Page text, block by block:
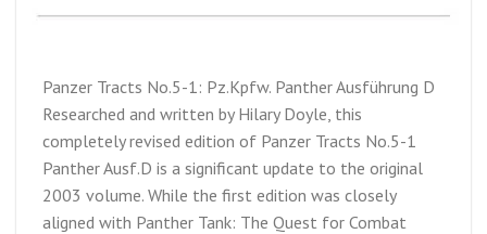
Panzer Tracts No.5-1: Pz.Kpfw. Panther Ausführung D
Researched and written by Hilary Doyle, this
completely revised edition of Panzer Tracts No.5-1
Panther Ausf.D is a significant update to the original
2003 volume. While the first edition was closely
aligned with Panther Tank: The Quest for Combat